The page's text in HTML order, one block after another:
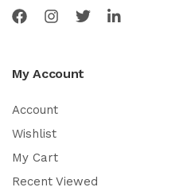
My Account
Account
Wishlist
My Cart
Recent Viewed